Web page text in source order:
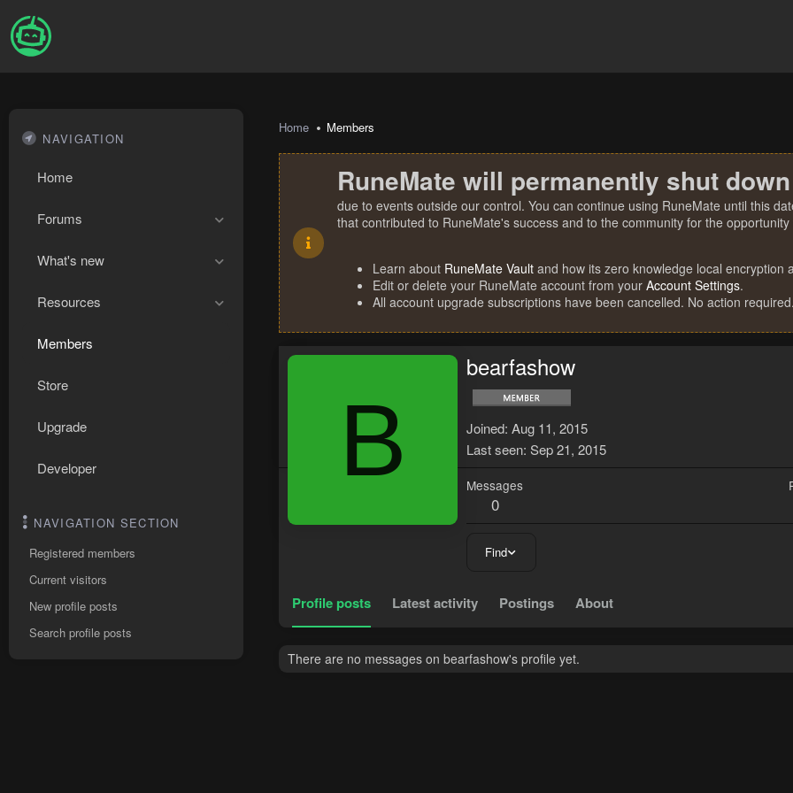
NAVIGATION
Home
Forums
What's new
Resources
Members
Store
Upgrade
Developer
NAVIGATION SECTION
Registered members
Current visitors
New profile posts
Search profile posts
Home Members
RuneMate will permanently shut
due to events outside our control. You can continue using RuneMate until this
that contributed to RuneMate's success and to the community for the
Learn about RuneMate Vault and how its zero knowledge local encryption
Edit or delete your RuneMate account from your Account Settings.
All account upgrade subscriptions have been cancelled. No action required.
B
bearfashow
Joined Aug 11, 2015
Last seen Sep 21, 2015
Messages
0
Find
Profile posts Latest activity Postings About
There are no messages on bearfashow's profile yet.